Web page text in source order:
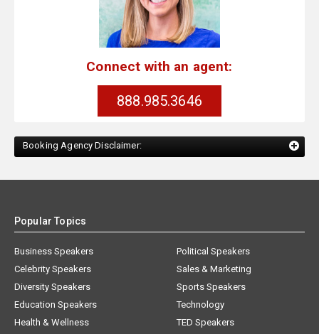
Connect with an agent:
888.985.3646
Booking Agency Disclaimer:
Popular Topics
Business Speakers
Celebrity Speakers
Diversity Speakers
Education Speakers
Health & Wellness
Political Speakers
Sales & Marketing
Sports Speakers
Technology
TED Speakers